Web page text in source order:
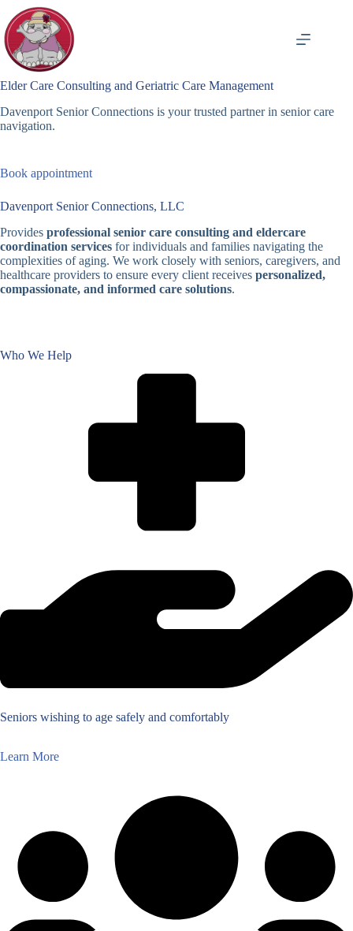
content
Elder Care Consulting and Geriatric Care Management
Davenport Senior Connections is your trusted partner in senior care
navigation.
Book appointment
Davenport Senior Connections, LLC
Provides professional senior care consulting and eldercare
coordination services for individuals and families navigating the
complexities of aging. We work closely with seniors, caregivers, and
healthcare providers to ensure every client receives personalized,
compassionate, and informed care solutions.
Who We Help
Seniors wishing to age safely and comfortably
Learn More